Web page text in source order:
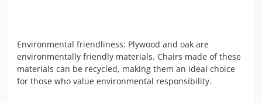
Environmental friendliness: Plywood and oak are
environmentally friendly materials. Chairs made of these
materials can be recycled, making them an ideal choice
for those who value environmental responsibility.